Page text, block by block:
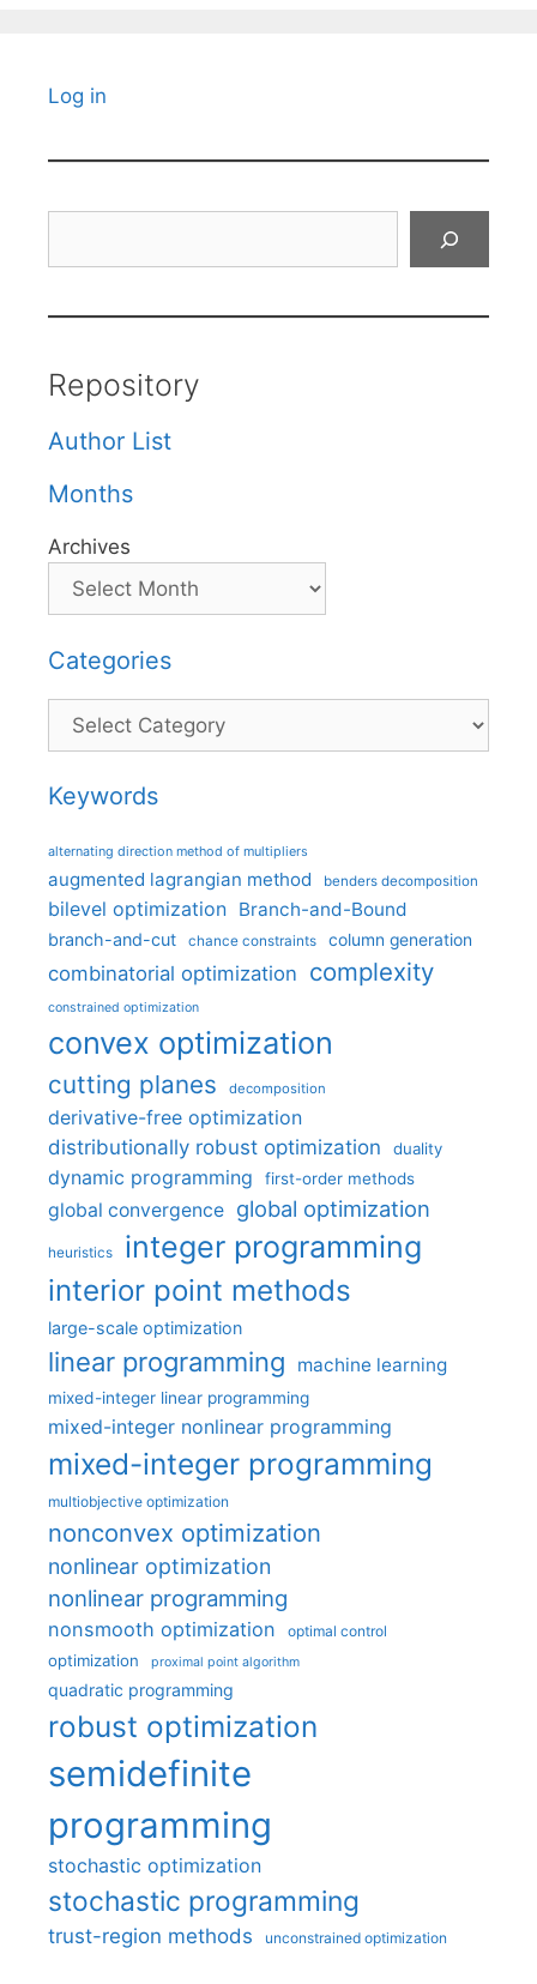
Log in
Repository
Author List
Months
Archives
Categories
Categories
Keywords
alternating direction method of multipliers
augmented lagrangian method benders decomposition
bilevel optimization Branch-and-Bound
branch-and-cut chance constraints column generation
combinatorial optimization complexity
constrained optimization
convex optimization
cutting planes decomposition
derivative-free optimization
distributionally robust optimization
duality
dynamic programming first-order methods
global convergence global optimization
heuristics integer programming
interior point methods
large-scale optimization
linear programming machine learning
mixed-integer linear programming
mixed-integer nonlinear programming
mixed-integer programming
multiobjective optimization
nonconvex optimization
nonlinear optimization
nonlinear programming
nonsmooth optimization optimal control
optimization proximal point algorithm
quadratic programming
robust optimization
semidefinite
programming
stochastic optimization
stochastic programming
trust-region methods unconstrained optimization